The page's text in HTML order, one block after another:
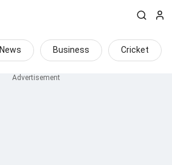
News Business Cricket